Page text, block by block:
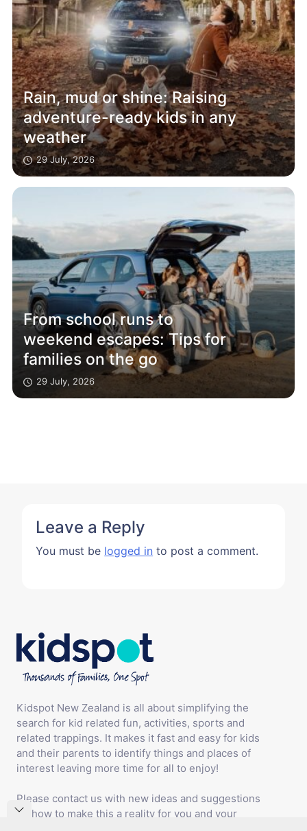
Rain, mud or shine: Raising
adventure-ready kids in any
weather
29 July, 2026
From school runs to
weekend escapes: Tips for
families on the go
29 July, 2026
Leave a Reply
You must be logged in to post a comment.
Kidspot New Zealand is all about simplifying the
search for kid related fun, activities, sports and
related trappings. It makes it fast and easy for kids
and their parents to identify things and places of
interest leaving more time for all to enjoy!
Please contact us with new ideas and suggestions
on how to make this a reality for you and your